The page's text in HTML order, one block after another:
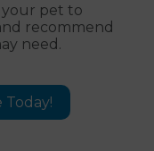
your pet to
recommend
need.